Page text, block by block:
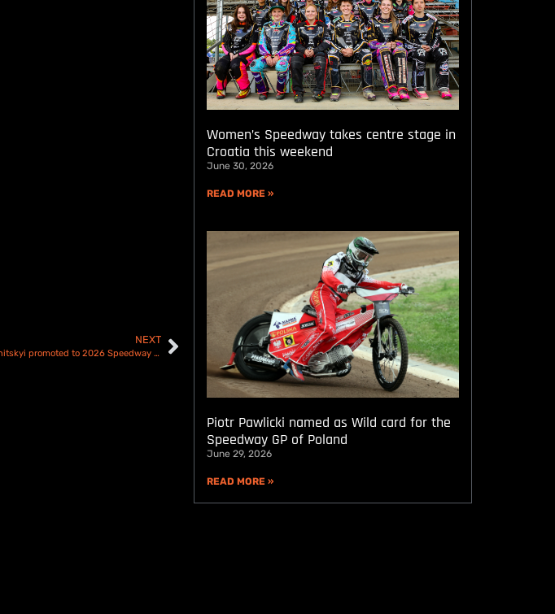
NEXT
Ukrainian sensation Nazar Parnitskyi promoted to 2026 Speedway GP starting line up
Women’s Speedway takes centre stage in
Croatia this weekend
June 30, 2026
READ MORE »
Piotr Pawlicki named as Wild card for the
Speedway GP of Poland
June 29, 2026
READ MORE »